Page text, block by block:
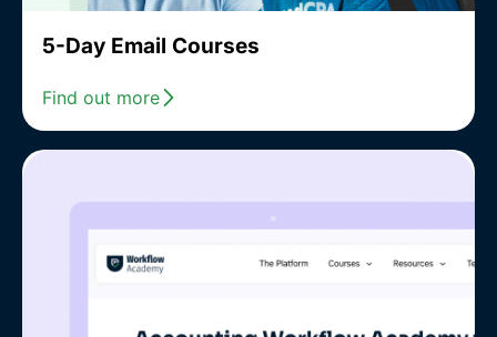
5-Day Email Courses
Find out more